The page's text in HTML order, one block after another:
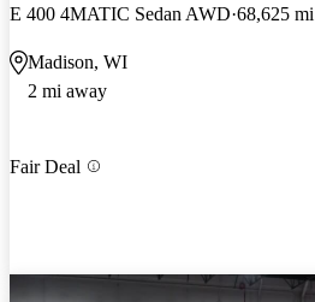
E 400 4MATIC Sedan AWD 68,625 mi
Madison, WI
2 mi away
Fair Deal